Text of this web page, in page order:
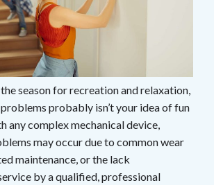
season for recreation and relaxation,
probably isn’t your idea of fun
any complex mechanical device,
may occur due to common wear
maintenance, or the lack
by a qualified, professional